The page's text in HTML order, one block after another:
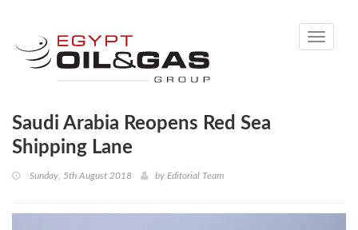
Toggle
Saudi Arabia Reopens Red Sea
Shipping Lane
Sunday, 5th August 2018 by Editorial Team